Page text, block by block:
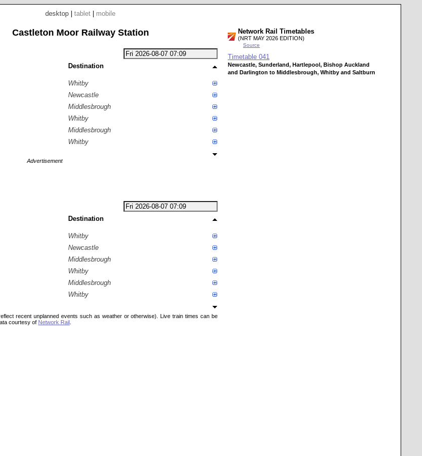
desktop tablet mobile
Castleton Moor Railway Station
Destination
Whitby
Newcastle
Middlesbrough
Whitby
Middlesbrough
Whitby
Advertisement
Destination
Whitby
Newcastle
Middlesbrough
Whitby
Middlesbrough
Whitby
recent unplanned events such as weather or otherwise). Live train times can be
courtesy of Network Rail
Network Rail Timetables
(NRT MAY 2026 EDITION)
Source
Timetable 041
Newcastle, Sunderland, Hartlepool, Bishop Auckland
and Darlington to Middlesbrough, Whitby and Saltburn